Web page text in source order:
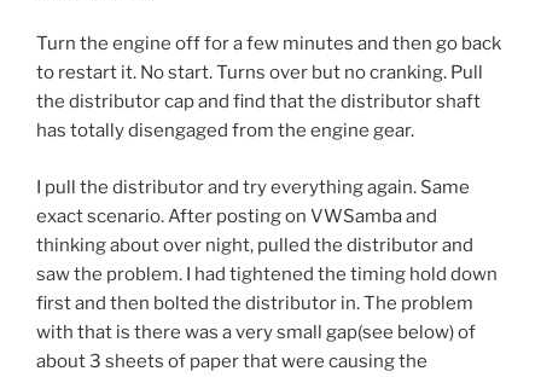
Turn the engine off for a few minutes and then go back
to restart it. No start. Turns over but no cranking. Pull
the distributor cap and find that the distributor shaft
has totally disengaged from the engine gear.
I pull the distributor and try everything again. Same
exact scenario. After posting on VWSamba and
thinking about over night, pulled the distributor and
saw the problem. I had tightened the timing hold down
first and then bolted the distributor in. The problem
with that is there was a very small gap(see below) of
about 3 sheets of paper that were causing the